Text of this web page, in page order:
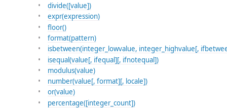
divide([value])
expr(expression)
floor()
format(pattern)
isbetween(integer_lowvalue, integer_highvalue[,
isequal(value[, ifequal][, ifnotequal])
modulus(value)
number(value[, format][, locale])
or(value)
percentage([integer_count])